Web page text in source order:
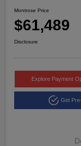
Montrose Price
$61,489
Disclosure
Explore Payment
Get